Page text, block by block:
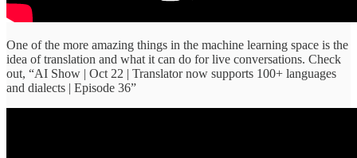
One of the more amazing things in the machine learning space is the
idea of translation and what it can do for live conversations. Check
out, “AI Show | Oct 22 | Translator now supports 100+ languages
and dialects | Episode 36”